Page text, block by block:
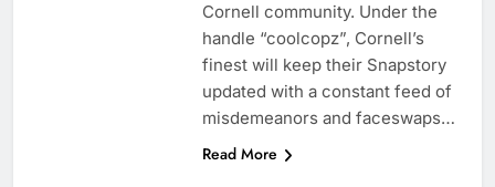
Cornell community. Under the
handle “coolcopz”, Cornell’s
finest will keep their Snapstory
updated with a constant feed of
misdemeanors and faceswaps…
Read More